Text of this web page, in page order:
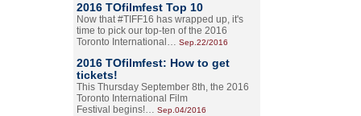
2016 TOfilmfest Top 10
Now that #TIFF16 has wrapped up, it's
time to pick our top-ten of the 2016
Toronto International… Sep.22/2016
2016 TOfilmfest: How to get
tickets!
This Thursday September 8th, the 2016
Toronto International Film
Festival begins!… Sep.04/2016